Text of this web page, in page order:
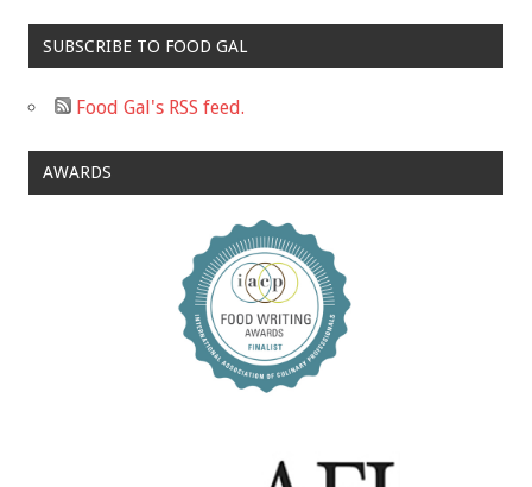
SUBSCRIBE TO FOOD GAL
Food Gal's RSS feed.
AWARDS